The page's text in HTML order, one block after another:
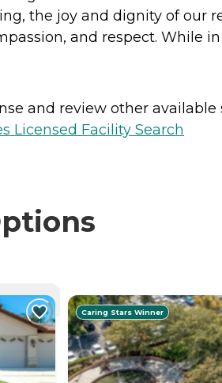
the joy and dignity of
and respect. While
and review other available
Licensed Facility Search
Caring Stars Winner